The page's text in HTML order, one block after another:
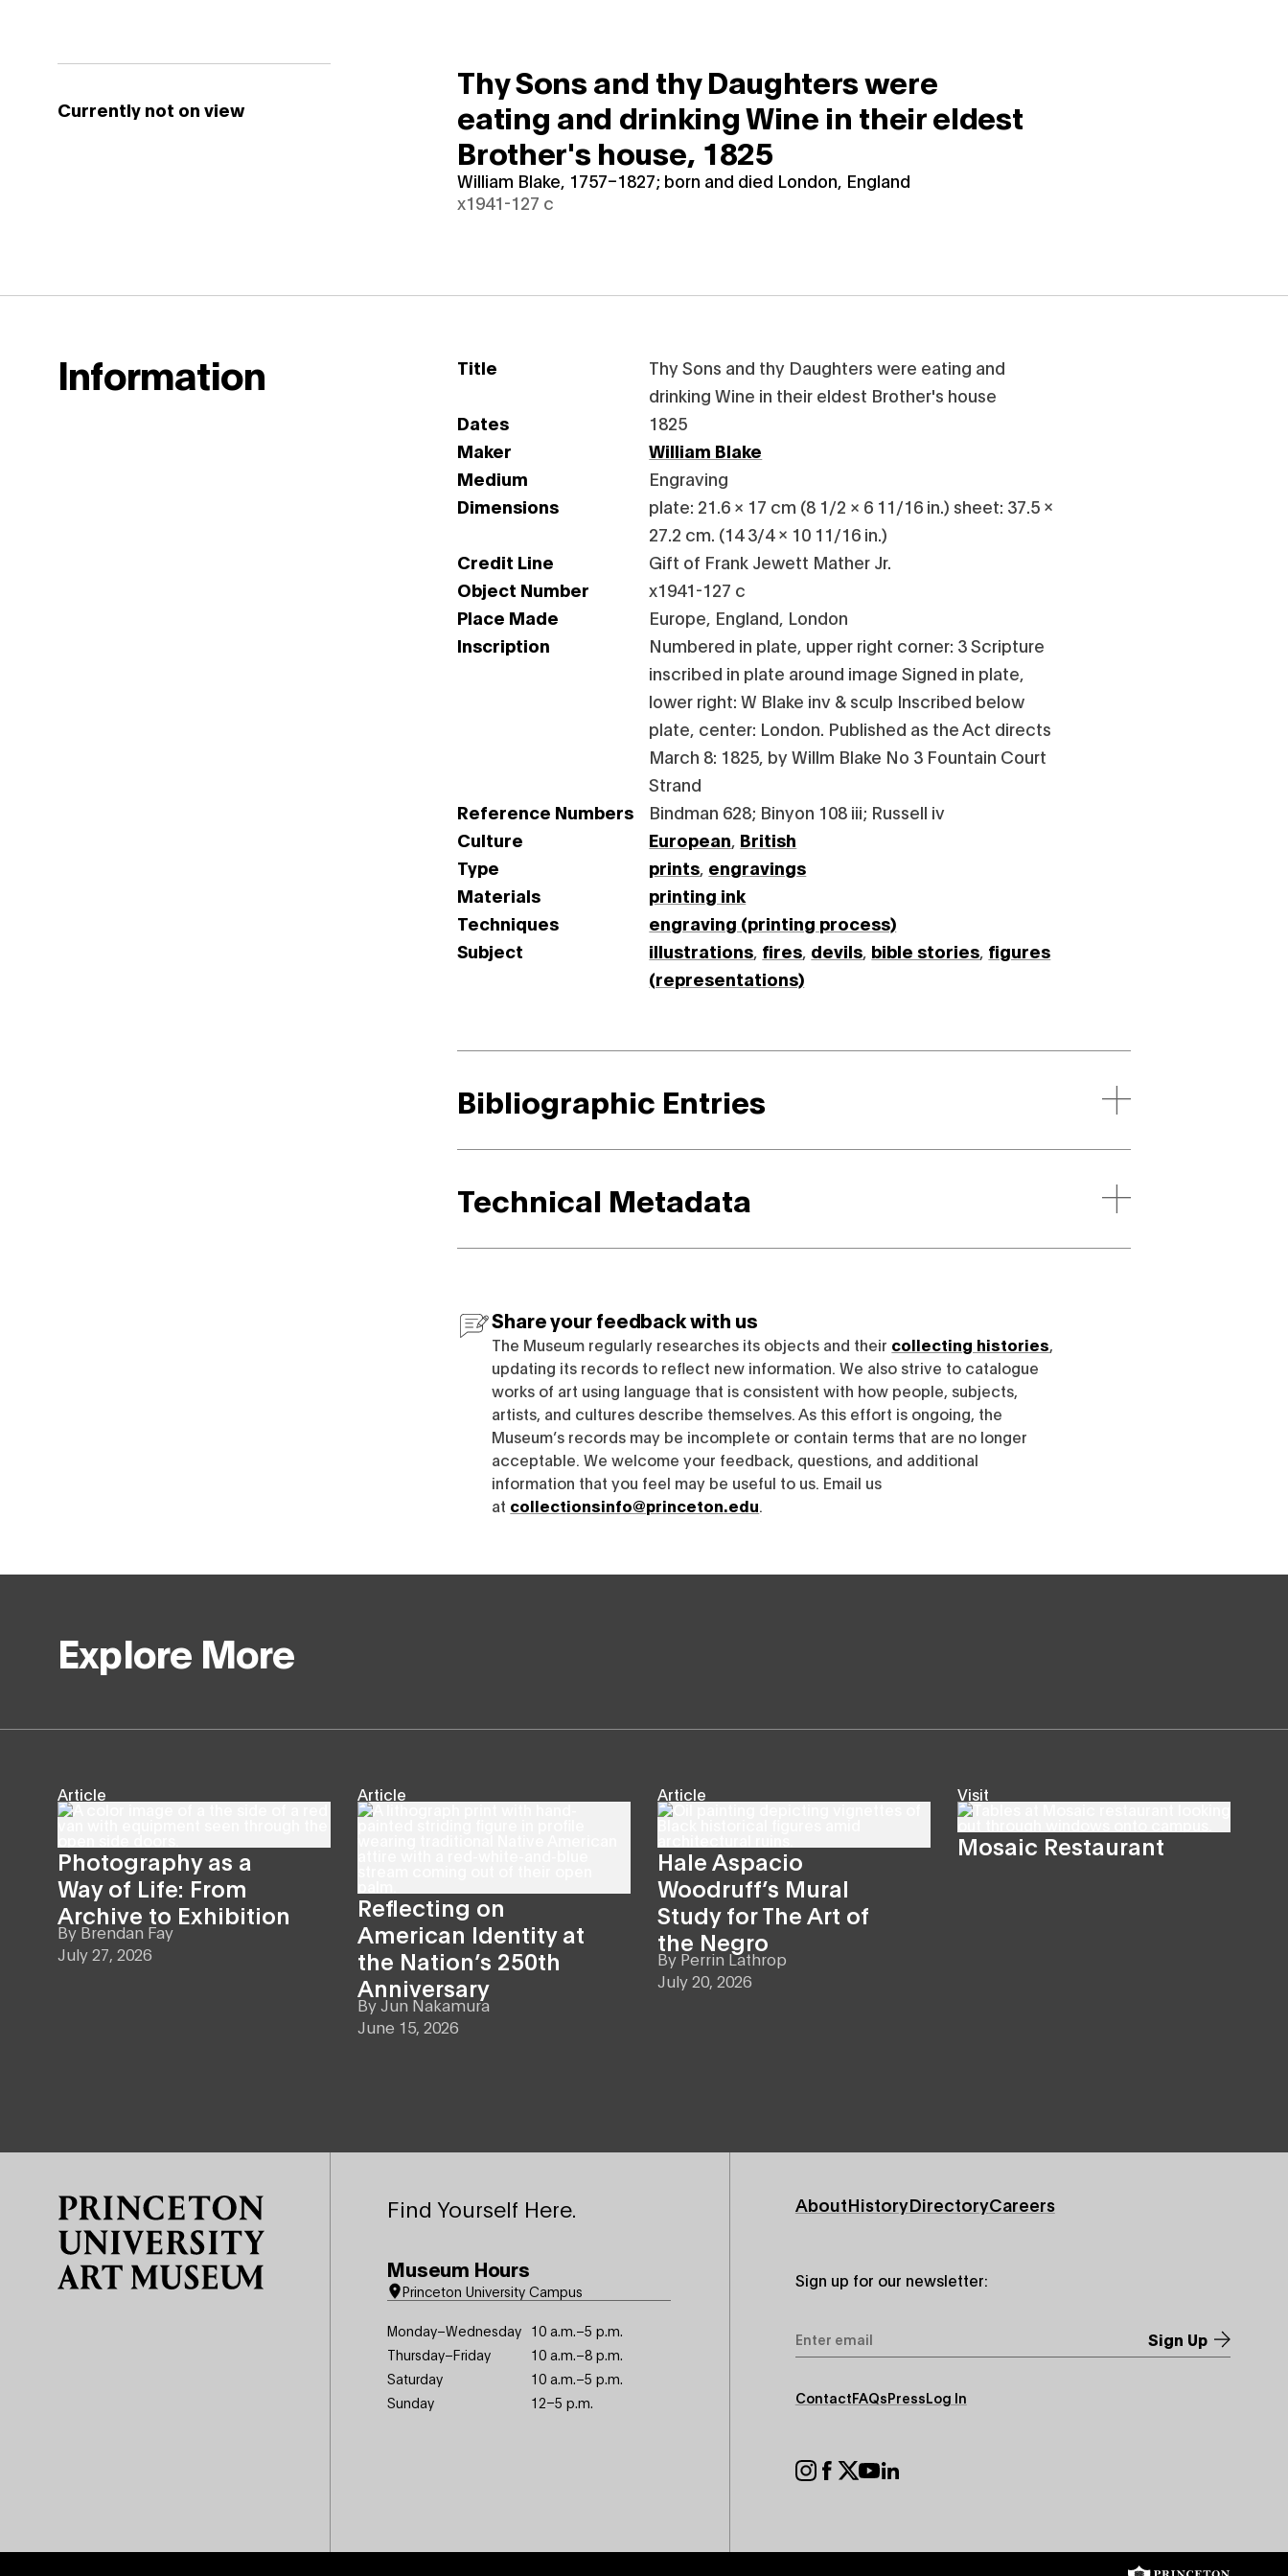
Currently not on view
Thy Sons and thy Daughters were
eating and drinking Wine in their eldest
Brother's house, 1825
William Blake, 1757–1827; born and died London, England
x1941-127 c
Information Title
Thy Sons and thy Daughters were eating and
drinking Wine in their eldest Brother's house
Dates
1825
Maker
William Blake
Medium
Engraving
Dimensions
plate: 21.6 × 17 cm (8 1/2 × 6 11/16 in.) sheet: 37.5 x
27.2 cm. (14 3/4 x 10 11/16 in.)
Credit Line
Gift of Frank Jewett Mather Jr.
Object Number
x1941-127 c
Place Made
Europe, England, London
Inscription
Numbered in plate, upper right corner: 3 Scripture
inscribed in plate around image Signed in plate,
lower right: W Blake inv & sculp Inscribed below
plate, center: London. Published as the Act directs
March 8: 1825, by Willm Blake No 3 Fountain Court
Strand
Reference Numbers
Bindman 628; Binyon 108 iii; Russell iv
Culture
European, British
Type
prints, engravings
Materials
printing ink
Techniques
engraving (printing process)
Subject
illustrations, fires, devils, bible stories, figures
(representations)
Bibliographic Entries
Technical Metadata
Share your feedback with us
The Museum regularly researches its objects and their collecting histories
updating its records to reflect new information. We also strive to catalogue
works of art using language that is consistent with how people, subjects,
artists, and cultures describe themselves. As this effort is ongoing, the
Museum’s records may be incomplete or contain terms that are no longer
acceptable. We welcome your feedback, questions, and additional
information that you feel may be useful to us. Email us
at collectionsinfo@princeton.edu
Explore More
Article
Photography as a
Way of Life: From
Archive to Exhibition
By Brendan Fay
July 27, 2026
Article
Reflecting on
American Identity at
the Nation’s 250th
Anniversary
ByJun Nakamura
June 15, 2026
Article
Hale Aspacio
Woodruff’s Mural
Study for The Art of
the Negro
By Perrin Lathrop
July 20, 2026
Visit
Mosaic Restaurant
Find Yourself Here.
Museum Hours
Princeton University Campus
Monday–Wednesday 10 a.m.–5 p.m.
Thursday–Friday
10 a.m.–8 p.m.
Saturday
10 a.m.–5 p.m.
Sunday
12–5 p.m.
Footer
Primary
AboutHistoryDirectoryCareers
Sign up for our newsletter:
Address*
Footer
Secondary
ContactFAQsPressLog In
Footer
Social